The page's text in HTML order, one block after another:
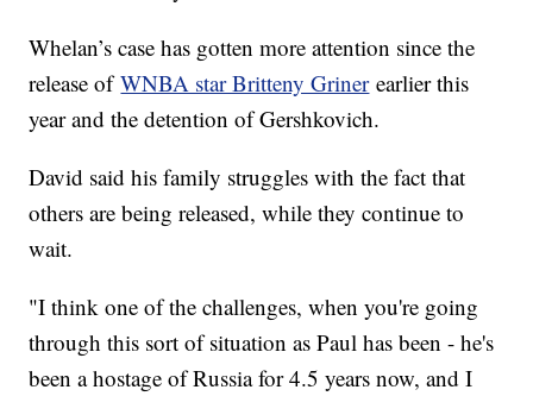
Whelan’s case has gotten more attention since the
release ofWNBA star Britteny Grinerearlier this
year and the detention of Gershkovich.
David said his family struggles with the fact that
others are being released, while they continue to
wait.
"I think one of the challenges, when you're going
through this sort of situation as Paul has been - he's
been a hostage of Russia for 4.5 years now, and I